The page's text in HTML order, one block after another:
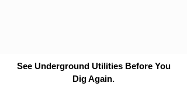
See Underground Utilities Before You
Dig Again.